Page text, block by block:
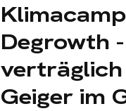
Degrowth
verträglich
Geiger im